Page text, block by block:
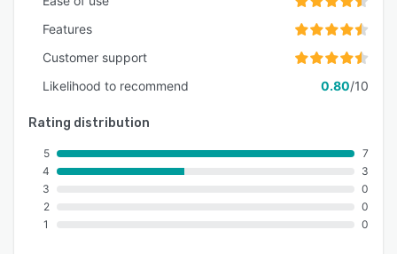
Features
Customer support
Likelihood to recommend
0.80/10
Rating distribution
5
4
3
2
1
7
3
0
0
0